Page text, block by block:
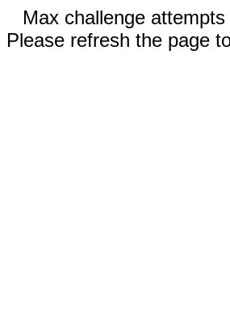
Max challenge
Please refresh the page